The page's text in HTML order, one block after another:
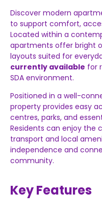
Discover modern
to support comfort,
Located within a
apartments offer bright
layouts suited for
currently available for
SDA environment.
Positioned in a well-
property provides easy
centres, parks, and
Residents can enjoy the
transport and local
independence and
community.
Key Features